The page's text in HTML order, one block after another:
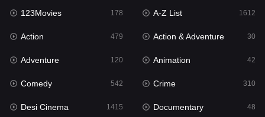
English 24
Family
Fantasy
Gujarati 1
Hdmovie2
123Movies 178 A-Z List 1612
Action 479 Action & Adventure 30
Adventure 120 Animation 42
Comedy 542 Crime 310
Desi Cinema 1415 Documentary 48